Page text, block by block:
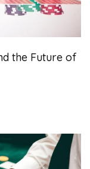
the Future of